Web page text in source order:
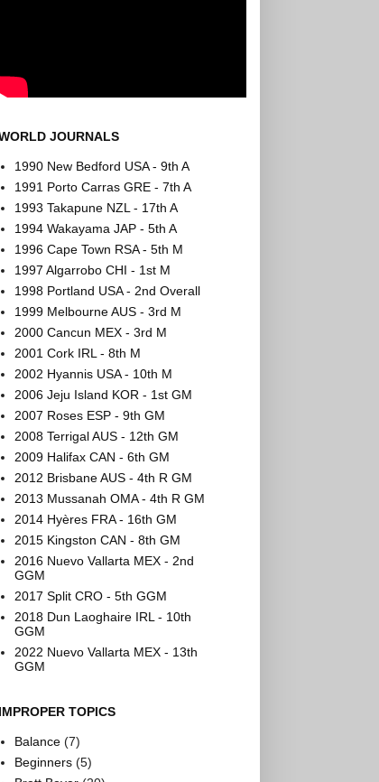
JOURNALS
1990 New Bedford USA - 9th A
1991 Porto Carras GRE - 7th A
1993 Takapune NZL - 17th A
1994 Wakayama JAP - 5th A
1996 Cape Town RSA - 5th M
1997 Algarrobo CHI - 1st M
1998 Portland USA - 2nd Overall
1999 Melbourne AUS - 3rd M
2000 Cancun MEX - 3rd M
2001 Cork IRL - 8th M
2002 Hyannis USA - 10th M
2006 Jeju Island KOR - 1st GM
2007 Roses ESP - 9th GM
2008 Terrigal AUS - 12th GM
2009 Halifax CAN - 6th GM
2012 Brisbane AUS - 4th R GM
2013 Mussanah OMA - 4th R GM
2014 Hyères FRA - 16th GM
2015 Kingston CAN - 8th GM
2016 Nuevo Vallarta MEX - 2nd
GGM
2017 Split CRO - 5th GGM
2018 Dun Laoghaire IRL - 10th
GGM
2022 Nuevo Vallarta MEX - 13th
GGM
IMPROPER TOPICS
Balance (7)
Beginners (5)